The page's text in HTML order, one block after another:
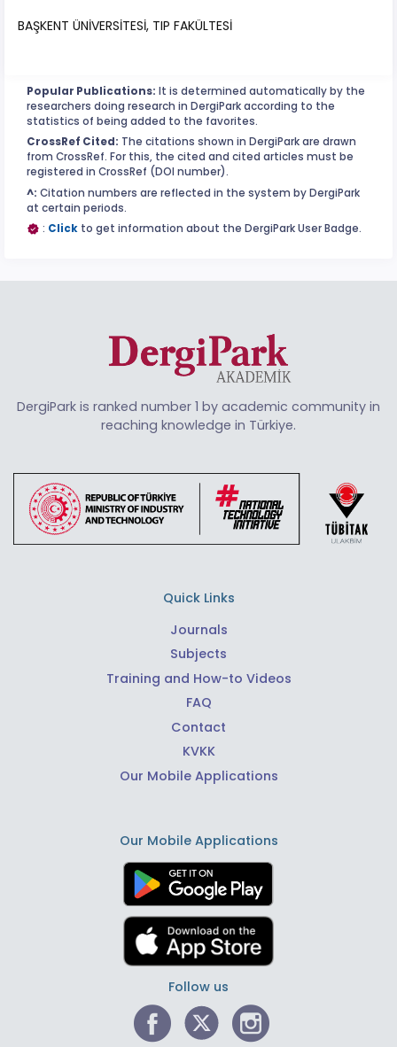
BAŞKENT ÜNİVERSİTESİ, TIP FAKÜLTESİ
Popular Publications: It is determined automatically by the
researchers doing research in DergiPark according to the
statistics of being added to the favorites.
CrossRef Cited: The citations shown in DergiPark are drawn
from CrossRef. For this, the cited and cited articles must be
registered in CrossRef (DOI number).
^: Citation numbers are reflected in the system by DergiPark
at certain periods.
: Click to get information about the DergiPark User Badge.
DergiPark is ranked number 1 by academic community in
reaching knowledge in Türkiye.
Quick Links
Journals
Subjects
Training and How-to Videos
FAQ
Contact
KVKK
Our Mobile Applications
Our Mobile Applications
Follow us